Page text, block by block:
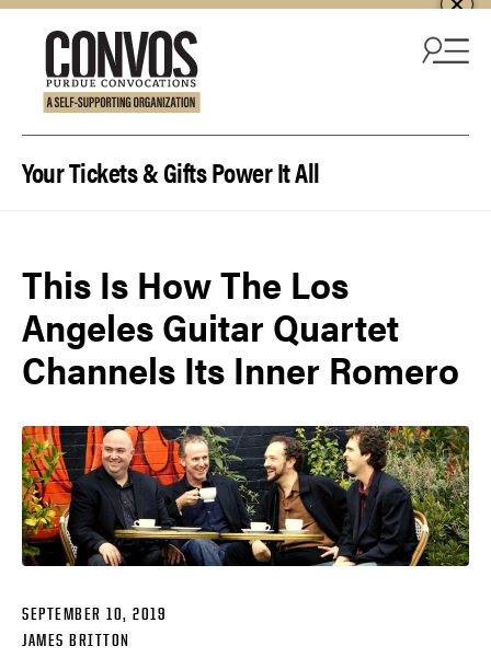
Your Tickets & Gifts Power It All
This Is How The Los
Angeles Guitar Quartet
Channels Its Inner Romero
SEPTEMBER 10, 2019
JAMES BRITTON